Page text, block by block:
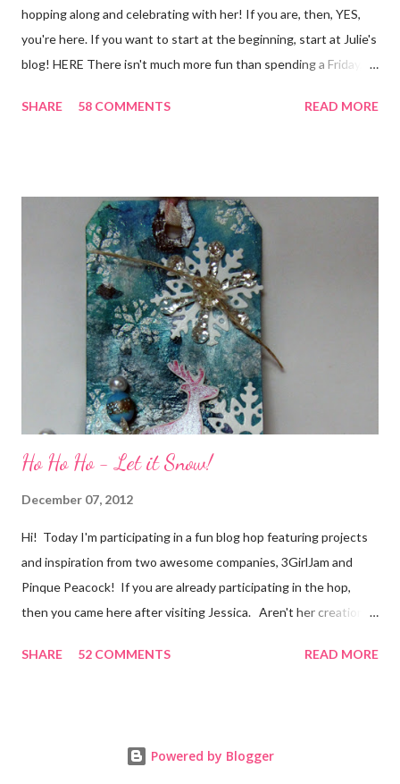
hopping along and celebrating with her! If you are, then, YES,
you're here. If you want to start at the beginning, start at Julie's
blog! HERE There isn't much more fun than spending a Friday,
all weekend long to give you plenty of time to visit all of us and
friends) were brought together because of this art form. Blog
Candy I'm one of the folks offering blog candy in celebration of
the hop! So, leave me a comment telling me one of your stories
of friendship and crafting and you'll be eligible for some crafty
goodness! (That I don't have a picture of...because it's a
secret....and, wel...
SHARE 58 COMMENTS READ MORE
Ho Ho Ho - Let it Snow!
December 07, 2012
Hi! Today I'm participating in a fun blog hop featuring projects
and inspiration from two awesome companies, 3GirlJam and
Pinque Peacock! If you are already participating in the hop,
then you came here after visiting Jessica. Aren't her creations
the beginning, over on the 3GirlJam blog. Why, you ask?
out on this one! Prizes include a $15.00 gift certificate for the
SHARE 52 COMMENTS READ MORE
Powered by Blogger